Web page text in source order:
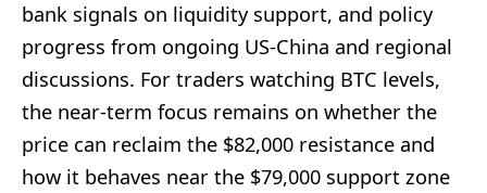
bank signals on liquidity support, and policy
progress from ongoing US-China and regional
discussions. For traders watching BTC levels,
the near-term focus remains on whether the
price can reclaim the $82,000 resistance and
how it behaves near the $79,000 support zone